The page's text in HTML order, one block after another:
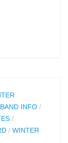
INFO /
/
/ WINTER